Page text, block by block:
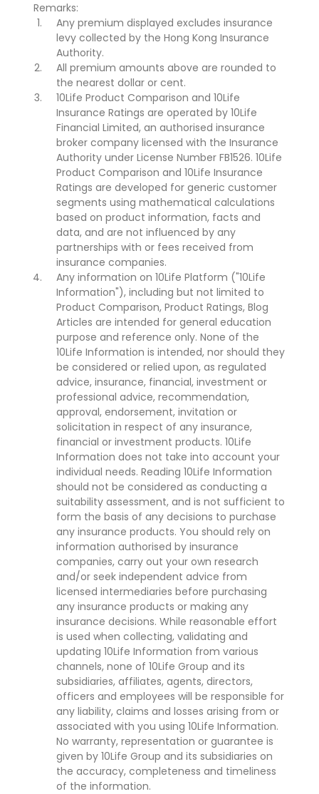
Remarks:
Any premium displayed excludes insurance
levy collected by the Hong Kong Insurance
Authority.
All premium amounts above are rounded to
the nearest dollar or cent.
10Life Product Comparison and 10Life
Insurance Ratings are operated by 10Life
Financial Limited, an authorised insurance
broker company licensed with the Insurance
Authority under License Number FB1526. 10Life
Product Comparison and 10Life Insurance
Ratings are developed for generic customer
segments using mathematical calculations
based on product information, facts and
data, and are not influenced by any
partnerships with or fees received from
insurance companies.
Any information on 10Life Platform ("10Life
Information"), including but not limited to
Product Comparison, Product Ratings, Blog
Articles are intended for general education
purpose and reference only. None of the
10Life Information is intended, nor should they
be considered or relied upon, as regulated
advice, insurance, financial, investment or
professional advice, recommendation,
approval, endorsement, invitation or
solicitation in respect of any insurance,
financial or investment products. 10Life
Information does not take into account your
individual needs. Reading 10Life Information
should not be considered as conducting a
suitability assessment, and is not sufficient to
form the basis of any decisions to purchase
any insurance products. You should rely on
information authorised by insurance
companies, carry out your own research
and/or seek independent advice from
licensed intermediaries before purchasing
any insurance products or making any
insurance decisions. While reasonable effort
is used when collecting, validating and
updating 10Life Information from various
channels, none of 10Life Group and its
subsidiaries, affiliates, agents, directors,
officers and employees will be responsible for
any liability, claims and losses arising from or
associated with you using 10Life Information.
No warranty, representation or guarantee is
given by 10Life Group and its subsidiaries on
the accuracy, completeness and timeliness
of the information.